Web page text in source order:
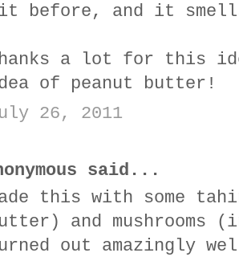
before, and it
a lot for this
of peanut butter!
26, 2011
said...
this with some
and
out amazingly